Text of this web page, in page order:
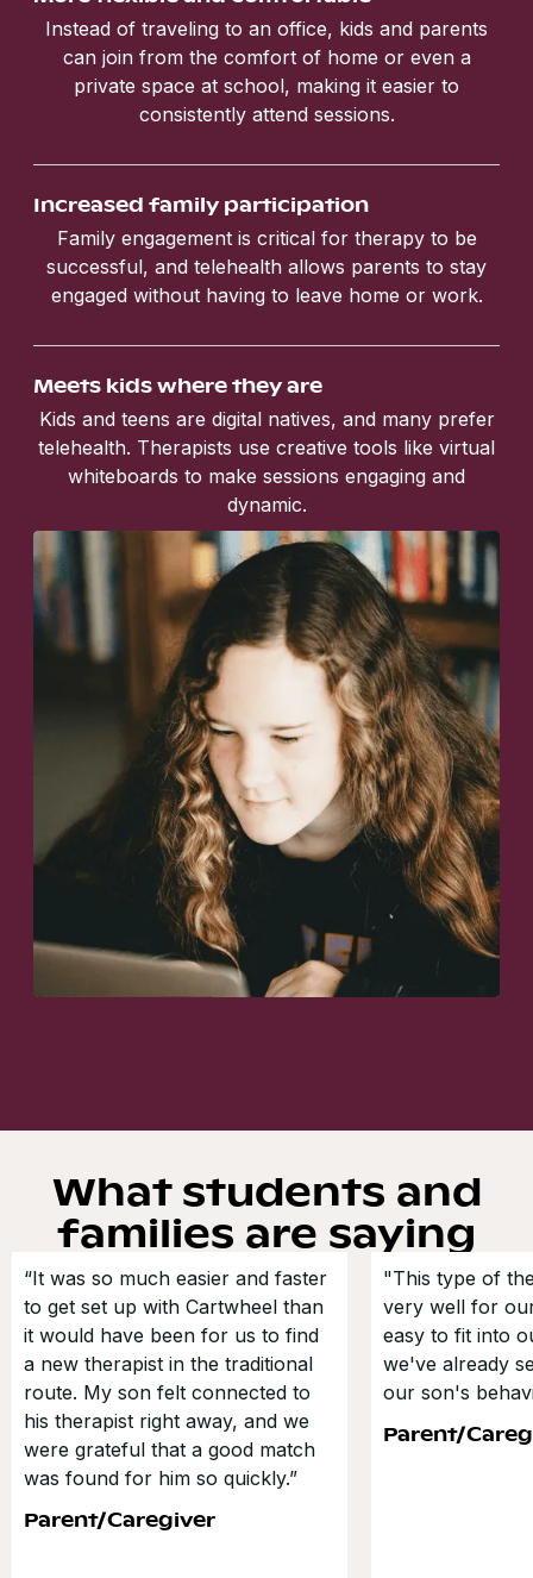
Instead of traveling to an office, kids and parents
can join from the comfort of home or even a
private space at school, making it easier to
consistently attend sessions.
Increased family participation
Family engagement is critical for therapy to be
successful, and telehealth allows parents to stay
engaged without having to leave home or work.
Meets kids where they are
Kids and teens are digital natives, and many prefer
telehealth. Therapists use creative tools like virtual
whiteboards to make sessions engaging and
dynamic.
What students and
families are saying
“It was so much easier and faster
to get set up with Cartwheel than
it would have been for us to find
a new therapist in the traditional
route. My son felt connected to
his therapist right away, and we
were grateful that a good match
was found for him so quickly.”
Parent/Caregiver
"This type of
very well for
easy to fit into
we've already
our son's
Parent/